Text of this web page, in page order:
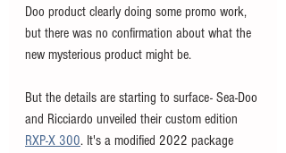
Doo product clearly doing some promo work,
but there was no confirmation about what the
new mysterious product might be.
But the details are starting to surface- Sea-Doo
and Ricciardo unveiled their custom edition
RXP-X 300. It's a modified 2022 package